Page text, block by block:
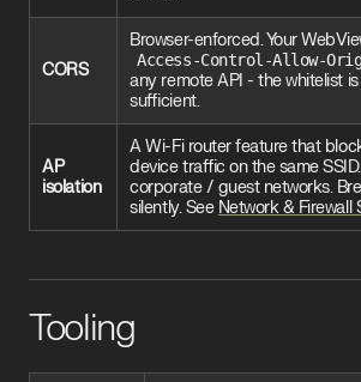
CORS
Browser-enforced. Your
Access-Control-Allow-
any remote API - the whitelist
sufficient.
AP
isolation
A Wi-Fi router feature that
device traffic on the same
corporate / guest networks.
silently. See Network & Firewall
Tooling